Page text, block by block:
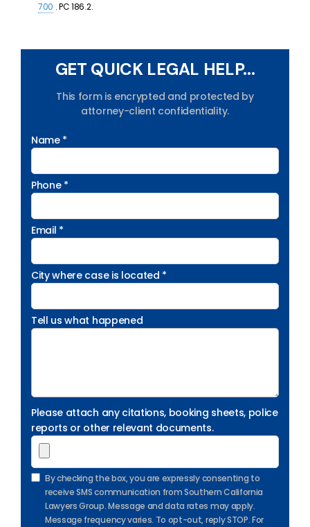
700 . PC 186.2.
GET QUICK LEGAL HELP...
This form is encrypted and protected by
attorney-client confidentiality.
Name *
Phone *
Email *
City where case is located *
Tell us what happened
Please attach any citations, booking sheets, police
reports or other relevant documents.
By checking the box, you are expressly consenting to
receive SMS communication from Southern California
Lawyers Group. Message and data rates may apply.
Message frequency varies. To opt-out, reply STOP. For